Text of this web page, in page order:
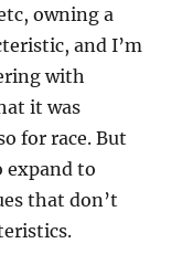
owning a
and I’m
with
it was
for race. But
expand to
that don’t